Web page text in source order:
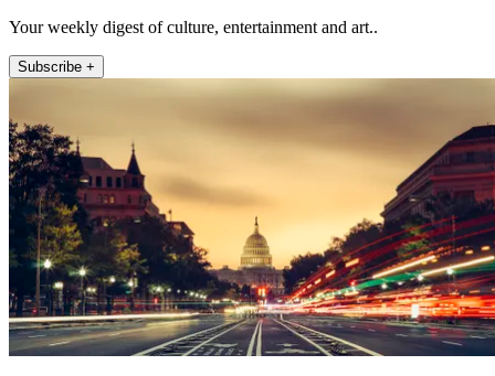
Your weekly digest of culture, entertainment and art..
Subscribe +